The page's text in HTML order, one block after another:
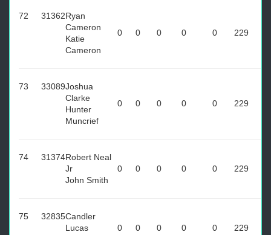
72 31362Ryan
Cameron
Katie
Cameron
0 0 0 0 0 229
73 33089Joshua
Clarke
Hunter
Muncrief
0 0 0 0 0 229
74 31374Robert Neal
Jr
John Smith
0 0 0 0 0 229
75 32835Candler
Lucas
0 0 0 0 0 229